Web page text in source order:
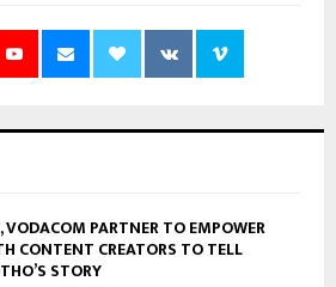
VODACOM PARTNER TO EMPOWER
CONTENT CREATORS TO TELL
STORY